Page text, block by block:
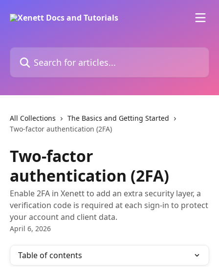
Search for articles...
All Collections
The Basics and Getting Started
Two-factor authentication (2FA)
Two-factor
authentication (2FA)
Enable 2FA in Xenett to add an extra security layer, a
verification code is required at each sign-in to protect
your account and client data.
April 6, 2026
Table of contents